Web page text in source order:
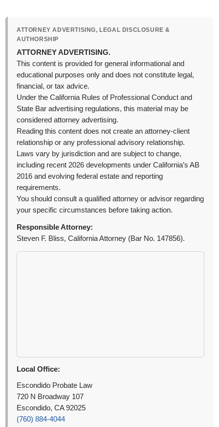
ATTORNEY ADVERTISING, LEGAL DISCLOSURE &
AUTHORSHIP
ATTORNEY ADVERTISING.
This content is provided for general informational and
educational purposes only and does not constitute legal,
financial, or tax advice.
Under the California Rules of Professional Conduct and
State Bar advertising regulations, this material may be
considered attorney advertising.
Reading this content does not create an attorney-client
relationship or any professional advisory relationship.
Laws vary by jurisdiction and are subject to change,
including recent 2026 developments under California’s AB
2016 and evolving federal estate and reporting
requirements.
You should consult a qualified attorney or advisor regarding
your specific circumstances before taking action.
Responsible Attorney:
Steven F. Bliss, California Attorney (Bar No. 147856).
Local Office:
Escondido Probate Law
720 N Broadway 107
Escondido, CA 92025
(760) 884-4044